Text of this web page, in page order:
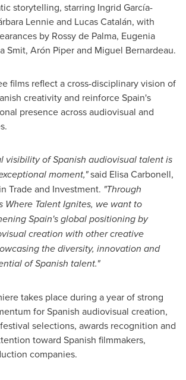
storytelling, starring Ingrid García-
Lennie and Lucas Catalán, with
by Rossy de Palma, Eugenia
Smit, Arón Piper and Miguel Bernardeau.
films reflect a cross-disciplinary vision of
creativity and reinforce Spain's
presence across audiovisual and
visibility of Spanish audiovisual talent is
moment,"said Elisa Carbonell,
Trade and Investment. "Through
Where Talent Ignites, we want to
Spain's global positioning by
creation with other creative
the diversity, innovation and
of Spanish talent."
takes place during a year of strong
for Spanish audiovisual creation,
selections, awards recognition and
toward Spanish filmmakers,
companies.